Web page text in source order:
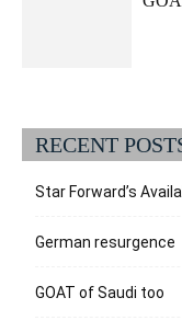
RECENT
Star Forward’s
German resurgence
GOAT of Saudi too